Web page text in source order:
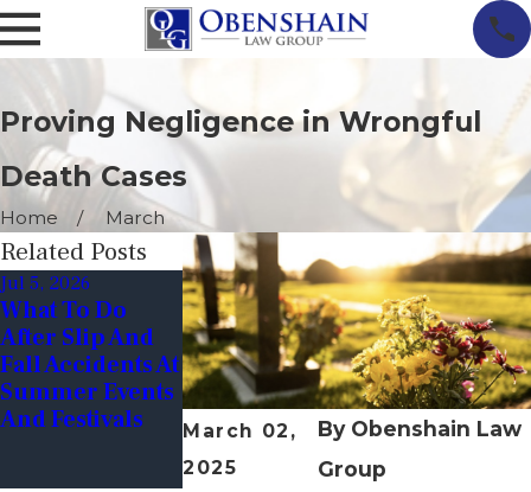
Proving Negligence in Wrongful
Death Cases
Home March
March 02,
2025
By Obenshain Law
Group
Related Posts
Jul 5, 2026
What To Do
After Slip And
Fall Accidents At
Summer Events
And Festivals
Oct 1, 2025
Halloween
Hazards In
Virginia:
Keeping Kids
Safe While
Trick-Or-
Treating
Jun 1, 2025
How Can I
Wrongful
In A Nursing
Home?